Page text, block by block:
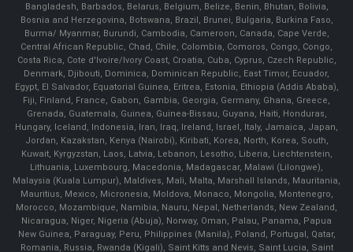
Bangladesh, Barbados, Belarus, Belgium, Belize, Benin, Bhutan, Bolivia,
Bosnia and Herzegovina, Botswana, Brazil, Brunei, Bulgaria, Burkina Faso,
Burma/ Myanmar, Burundi, Cambodia, Cameroon, Canada, Cape Verde,
Central African Republic, Chad, Chile, Colombia, Comoros, Congo, Congo,
Costa Rica, Cote d'Ivoire/Ivory Coast, Croatia, Cuba, Cyprus, Czech Republic,
Denmark, Djibouti, Dominica, Dominican Republic, East Timor, Ecuador,
Egypt, El Salvador, Equatorial Guinea, Eritrea, Estonia, Ethiopia (Addis Ababa),
Fiji, Finland, France, Gabon, Gambia, Georgia, Germany, Ghana, Greece,
Grenada, Guatemala, Guinea, Guinea-Bissau, Guyana, Haiti, Honduras,
Hungary, Iceland, Indonesia, Iran, Iraq, Ireland, Israel, Italy, Jamaica, Japan,
Jordan, Kazakstan, Kenya (Nairobi), Kiribati, Korea, North, Korea, South,
Kuwait, Kyrgyzstan, Laos, Latvia, Lebanon, Lesotho, Liberia, Liechtenstein,
Lithuania, Luxembourg, Macedonia, Madagascar, Malawi (Lilongwe),
Malaysia (Kuala Lumpur), Maldives, Mali, Malta, Marshall Islands, Mauritania,
Mauritius, Mexico, Micronesia, Moldova, Monaco, Mongolia, Montenegro,
Morocco, Mozambique, Namibia, Nauru, Nepal, Netherlands, New Zealand,
Nicaragua, Niger, Nigeria (Abuja), Norway, Oman, Palau, Panama, Papua
New Guinea, Paraguay, Peru, Philippines (Manila), Poland, Portugal, Qatar,
Romania, Russia, Rwanda (Kigali), Saint Kitts and Nevis, Saint Lucia, Saint